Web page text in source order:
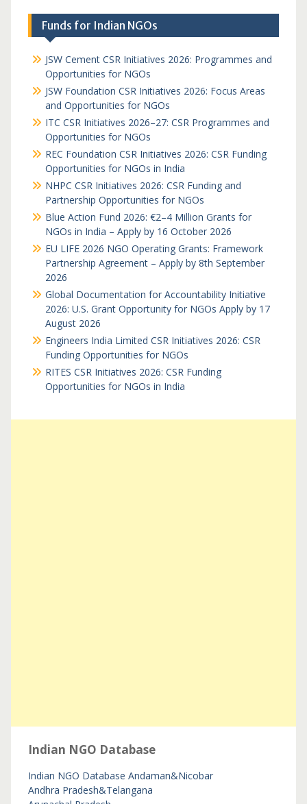
Funds for Indian NGOs
JSW Cement CSR Initiatives 2026: Programmes and
Opportunities for NGOs
JSW Foundation CSR Initiatives 2026: Focus Areas
and Opportunities for NGOs
ITC CSR Initiatives 2026–27: CSR Programmes and
Opportunities for NGOs
REC Foundation CSR Initiatives 2026: CSR Funding
Opportunities for NGOs in India
NHPC CSR Initiatives 2026: CSR Funding and
Partnership Opportunities for NGOs
Blue Action Fund 2026: €2–4 Million Grants for
NGOs in India – Apply by 16 October 2026
EU LIFE 2026 NGO Operating Grants: Framework
Partnership Agreement – Apply by 8th September
2026
Global Documentation for Accountability Initiative
2026: U.S. Grant Opportunity for NGOs Apply by 17
August 2026
Engineers India Limited CSR Initiatives 2026: CSR
Funding Opportunities for NGOs
RITES CSR Initiatives 2026: CSR Funding
Opportunities for NGOs in India
Indian NGO Database
Indian NGO Database Andaman&Nicobar
Andhra Pradesh&Telangana